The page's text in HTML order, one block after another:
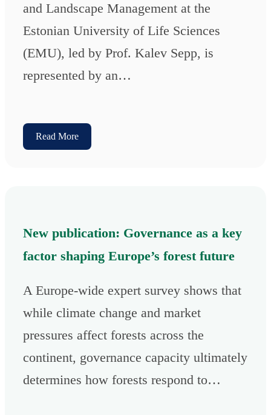
and Landscape Management at the
Estonian University of Life Sciences
(EMU), led by Prof. Kalev Sepp, is
represented by an…
Read More
New publication: Governance as a key
factor shaping Europe’s forest future
A Europe-wide expert survey shows that
while climate change and market
pressures affect forests across the
continent, governance capacity ultimately
determines how forests respond to…